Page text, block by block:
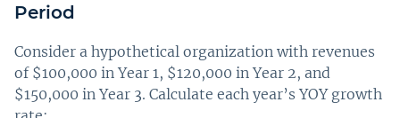
Period
Consider a hypothetical organization with revenues
of $100,000 in Year 1, $120,000 in Year 2, and
$150,000 in Year 3. Calculate each year’s YOY growth